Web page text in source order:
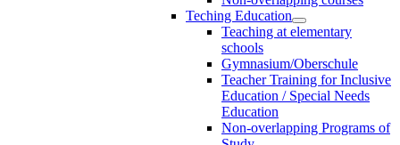
Teching Education
Teaching at elementary
schools
Gymnasium/Oberschule
Teacher Training for Inclusive
Education / Special Needs
Education
Non-overlapping Programs of